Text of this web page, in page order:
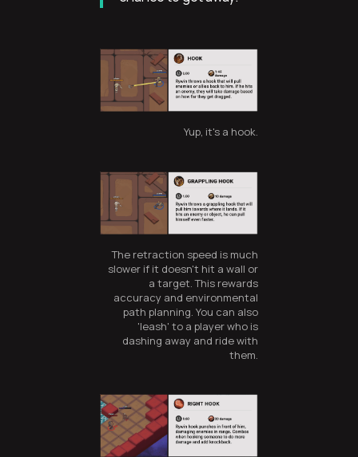
Yup, it's a hook.
The retraction speed is much
slower if it doesn't hit a wall or
a target. This rewards
accuracy and environmental
path planning. You can also
'leash' to a player who is
dashing away and ride with
them.